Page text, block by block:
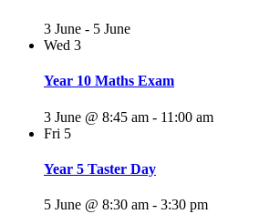
3 June - 5 June
Wed 3
Year 10 Maths Exam
3 June @ 8:45 am - 11:00 am
Fri 5
Year 5 Taster Day
5 June @ 8:30 am - 3:30 pm